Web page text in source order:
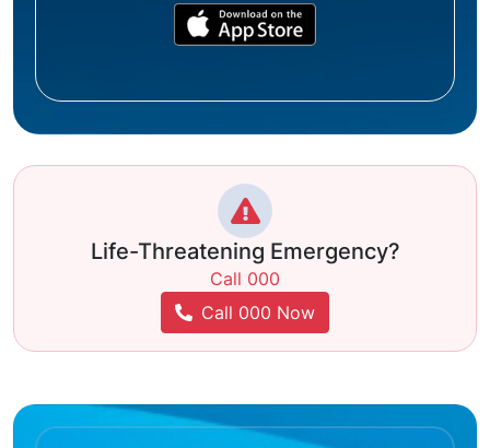
Life-Threatening Emergency?
Call 000
Call 000 Now